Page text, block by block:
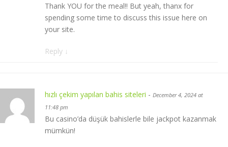
Thank YOU for the meal!! But yeah, thanx for
spending some time to discuss this issue here on
your site.
Reply ↓
hızlı çekim yapılan bahis siteleri - December 4, 2024 at
11:48 pm
Bu casino’da düşük bahislerle bile jackpot kazanmak
mümkün!